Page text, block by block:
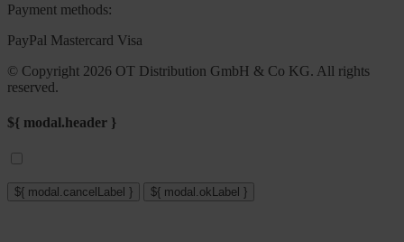
Payment methods:
PayPal Mastercard Visa
© Copyright 2026 OT Distribution GmbH & Co KG. All rights
reserved.
${ modal.header }
${ modal.cancelLabel } ${ modal.okLabel }